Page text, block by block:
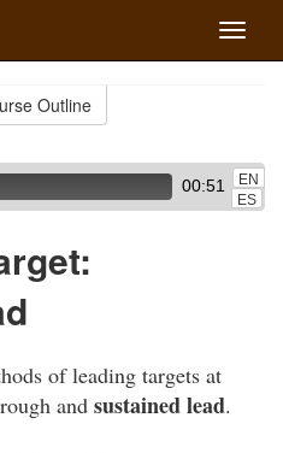
Toggle
Outline
00:51
EN
ES
of leading targets at
and sustained lead.